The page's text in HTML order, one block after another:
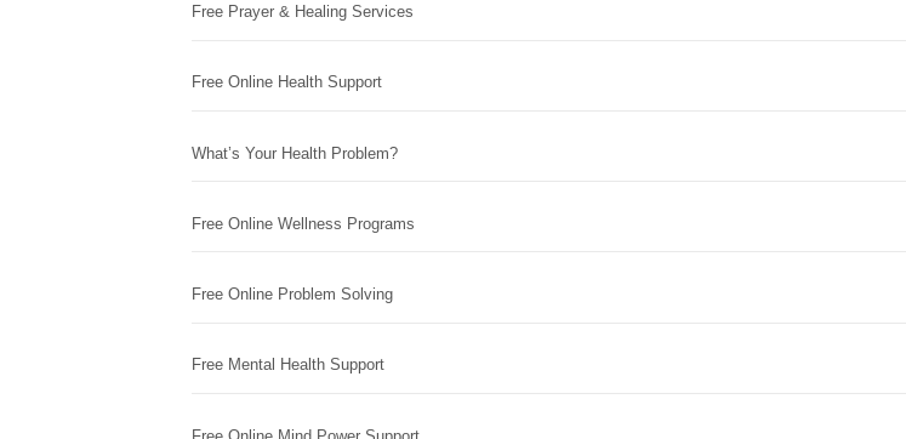
Free Prayer & Healing Services
Free Online Health Support
What’s Your Health Problem?
Free Online Wellness Programs
Free Online Problem Solving
Free Mental Health Support